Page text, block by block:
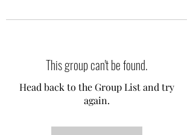
This group can't be found.
Head back to the Group List and try
again.